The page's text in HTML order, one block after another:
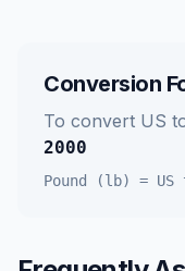
Conversion
To convert US
2000
Pound (lb) = US